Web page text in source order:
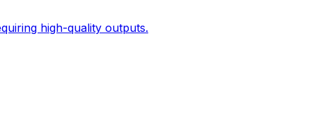
high-quality outputs.